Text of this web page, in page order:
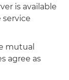
is available
service
mutual
agree as